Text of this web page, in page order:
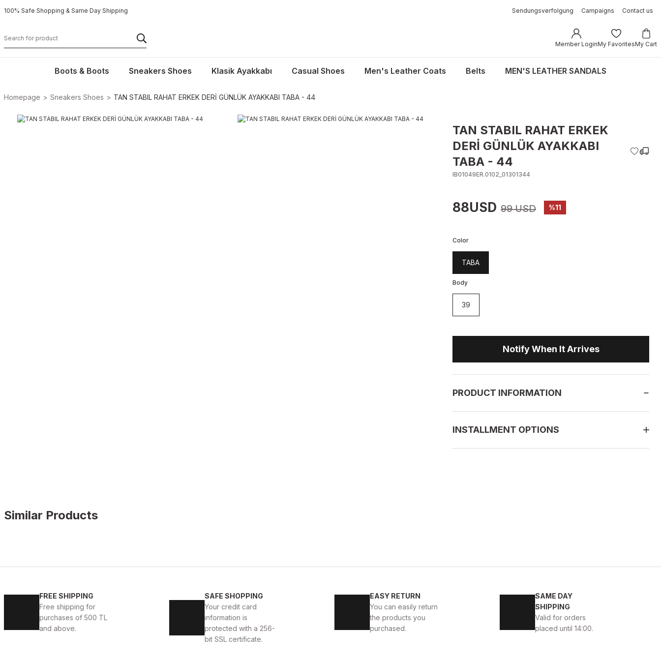
100% Safe Shopping & Same Day Shipping Sendungsverfolgung Campaigns Contact us
Member LoginMy FavoritesMy Cart
Boots & Boots Sneakers Shoes Klasik Ayakkabı Casual Shoes Men's Leather Coats Belts MEN'S LEATHER SANDALS
Homepage Sneakers Shoes TAN STABIL RAHAT ERKEK DERİ GÜNLÜK AYAKKABI TABA - 44
TAN STABIL RAHAT ERKEK
DERİ GÜNLÜK AYAKKABI
TABA - 44
IB01049ER.0102_01301344
88USD 99 USD %11
Color
TABA
Body
39
Notify When It Arrives
PRODUCT INFORMATION
INSTALLMENT OPTIONS
Similar Products
New
WHITE CAPTOE BEYAZ ERKEK DERİ TARZ YENİ SEZON KALİTELİ AYAKKABI
99USD
New
BLACK CAPELLA KALİTELİ HAKİKİ DERİ ERKEK GÜNLÜK AYAKKABI
124USD
FREE SHIPPING
Free shipping for
purchases of 500 TL
and above.
SAFE SHOPPING
Your credit card
information is
protected with a 256-
bit SSL certificate.
EASY RETURN
You can easily return
the products you
purchased.
SAME DAY
SHIPPING
Valid for orders
placed until 14:00.